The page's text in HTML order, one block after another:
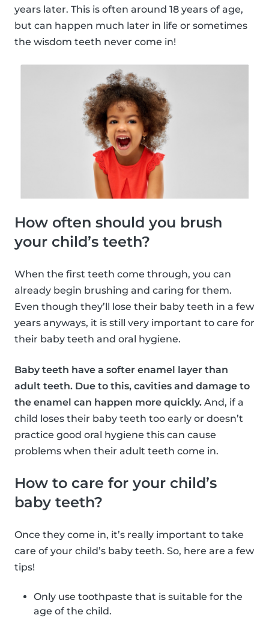
years later. This is often around 18 years of age,
but can happen much later in life or sometimes
the wisdom teeth never come in!
How often should you brush
your child’s teeth?
When the first teeth come through, you can
already begin brushing and caring for them.
Even though they’ll lose their baby teeth in a few
years anyways, it is still very important to care for
their baby teeth and oral hygiene.
Baby teeth have a softer enamel layer than
adult teeth. Due to this, cavities and damage to
the enamel can happen more quickly. And, if a
child loses their baby teeth too early or doesn’t
practice good oral hygiene this can cause
problems when their adult teeth come in.
How to care for your child’s
baby teeth?
Once they come in, it’s really important to take
care of your child’s baby teeth. So, here are a few
tips!
Only use toothpaste that is suitable for the
age of the child.